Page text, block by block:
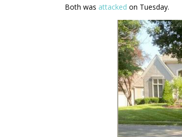
Both was attacked on Tuesday.